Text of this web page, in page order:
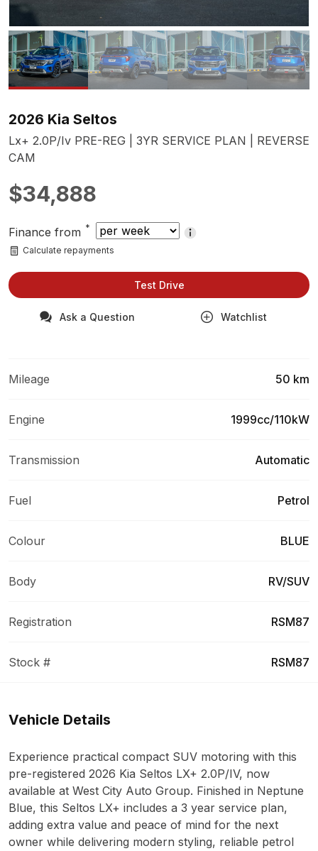
2026 Kia Seltos
Lx+ 2.0P/Iv PRE-REG | 3YR SERVICE PLAN | REVERSE
CAM
$34,888
Finance from *
Calculate repayments
Test Drive
Ask a Question Watchlist
Mileage 50 km
Engine 1999cc/110kW
Transmission Automatic
Fuel Petrol
Colour BLUE
Body RV/SUV
Registration RSM87
Stock # RSM87
Vehicle Details
Experience practical compact SUV motoring with this
pre-registered 2026 Kia Seltos LX+ 2.0P/IV, now
available at West City Auto Group. Finished in Neptune
Blue, this Seltos LX+ includes a 3 year service plan,
adding extra value and peace of mind for the next
owner while delivering modern styling, reliable petrol